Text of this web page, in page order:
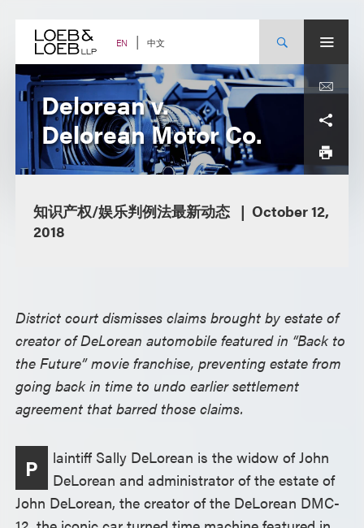
content EN 中文
Delorean v.
Delorean Motor Co.
知识产权/娱乐判例法最新动态
October 12,
2018
District court dismisses claims brought by estate of
creator of DeLorean automobile featured in “Back to
the Future” movie franchise, preventing estate from
going back in time to undo earlier settlement
agreement that barred those claims.
P
laintiff Sally DeLorean is the widow of John
DeLorean and administrator of the estate of
John DeLorean, the creator of the DeLorean DMC-